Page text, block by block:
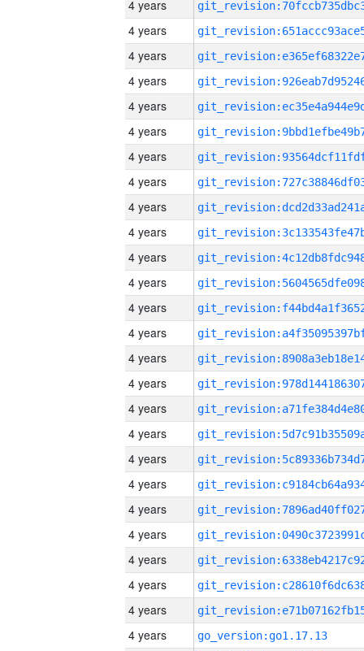
4 years
4 years
4 years
4 years
4 years
4 years
4 years
4 years
4 years
4 years
4 years
4 years
4 years
4 years
4 years
4 years
4 years
4 years
4 years
4 years
4 years
4 years
4 years
4 years
4 years
4 years
go_version:go1.17.13